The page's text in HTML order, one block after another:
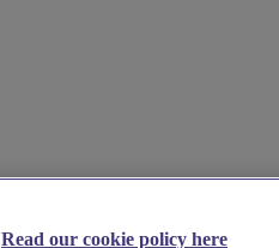
Read our cookie policy here